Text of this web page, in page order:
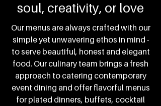
soul, creativity, or love
Our menus are always crafted with our
simple yet unwavering ethos in mind -
to serve beautiful, honest and elegant
food. Our culinary team brings a fresh
approach to catering contemporary
event dining and offer flavorful menus
for plated dinners, buffets, cocktail